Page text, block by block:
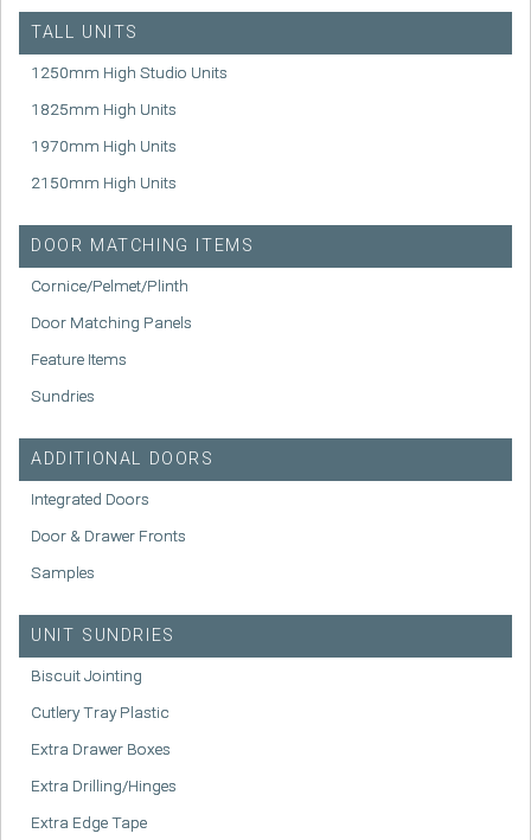
TALL UNITS
1250mm High Studio Units
1825mm High Units
1970mm High Units
2150mm High Units
DOOR MATCHING ITEMS
Cornice/Pelmet/Plinth
Door Matching Panels
Feature Items
Sundries
ADDITIONAL DOORS
Integrated Doors
Door & Drawer Fronts
Samples
UNIT SUNDRIES
Biscuit Jointing
Cutlery Tray Plastic
Extra Drawer Boxes
Extra Drilling/Hinges
Extra Edge Tape